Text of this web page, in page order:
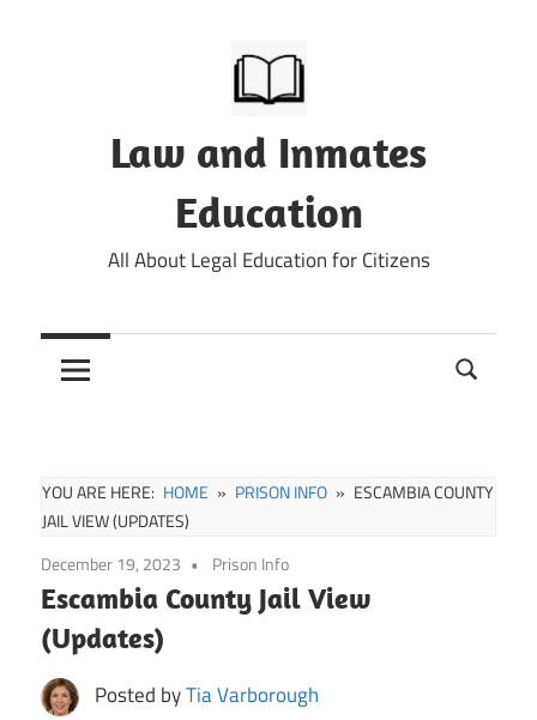
Law and Inmates
Education
All About Legal Education for Citizens
YOU ARE HERE: HOME PRISON INFO
ESCAMBIA COUNTY
JAIL VIEW (UPDATES)
December 19, 2023
Prison Info
Escambia County Jail View
(Updates)
Posted byTia Varborough